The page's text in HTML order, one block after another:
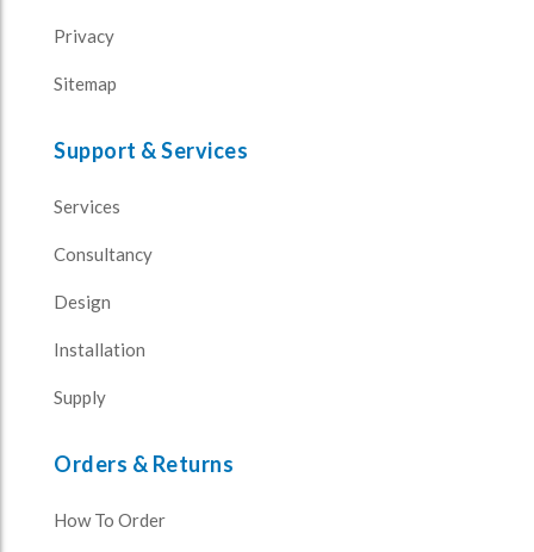
Privacy
Sitemap
Support & Services
Services
Consultancy
Design
Installation
Supply
Orders & Returns
How To Order